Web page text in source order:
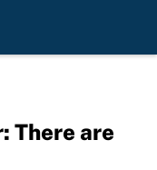
There are